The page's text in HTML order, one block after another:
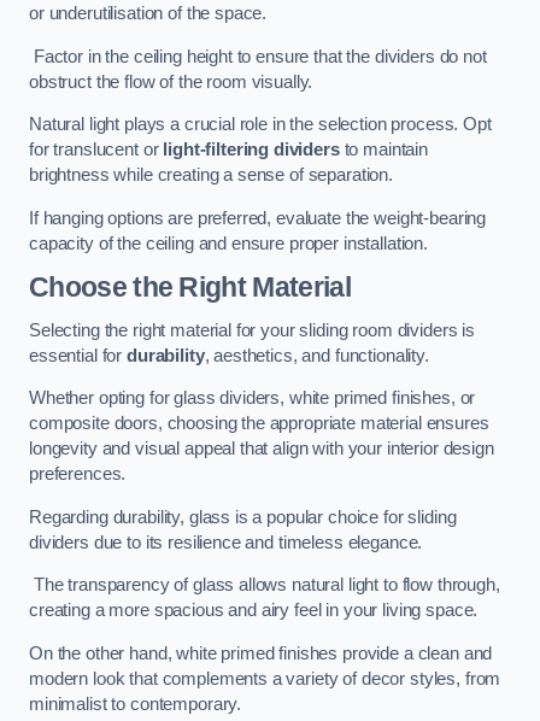
or underutilisation of the space.
Factor in the ceiling height to ensure that the dividers do not
obstruct the flow of the room visually.
Natural light plays a crucial role in the selection process. Opt
for translucent or light-filtering dividersto maintain
brightness while creating a sense of separation.
If hanging options are preferred, evaluate the weight-bearing
capacity of the ceiling and ensure proper installation.
Choose the Right Material
Selecting the right material for your sliding room dividers is
essential for durability, aesthetics, and functionality.
Whether opting for glass dividers, white primed finishes, or
composite doors, choosing the appropriate material ensures
longevity and visual appeal that align with your interior design
preferences.
Regarding durability, glass is a popular choice for sliding
dividers due to its resilience and timeless elegance.
The transparency of glass allows natural light to flow through,
creating a more spacious and airy feel in your living space.
On the other hand, white primed finishes provide a clean and
modern look that complements a variety of decor styles, from
minimalist to contemporary.